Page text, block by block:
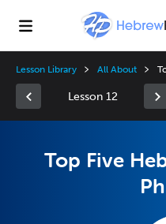
Lesson Library All About
Lesson 12
Top Five